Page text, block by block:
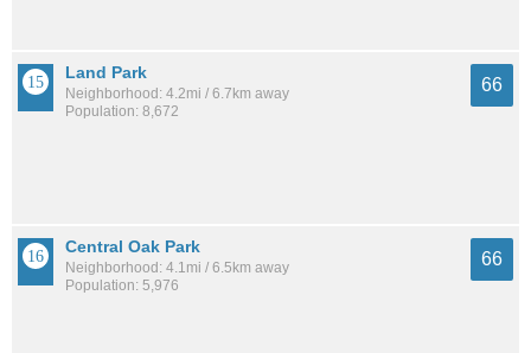
Land Park
Neighborhood: 4.2mi / 6.7km away
Population: 8,672
66
Central Oak Park
Neighborhood: 4.1mi / 6.5km away
Population: 5,976
66